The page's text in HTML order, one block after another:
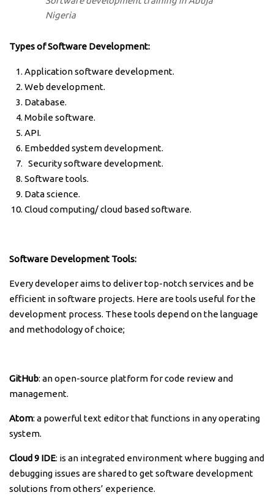
Nigeria
Types of Software Development:
Application software development.
Web development.
Database.
Mobile software.
API.
Embedded system development.
Security software development.
Software tools.
Data science.
Cloud computing/ cloud based software.
Software Development Tools:
Every developer aims to deliver top-notch services and be
efficient in software projects. Here are tools useful for the
development process. These tools depend on the language
and methodology of choice;
GitHub: an open-source platform for code review and
management.
Atom: a powerful text editor that functions in any operating
system.
Cloud 9 IDE: is an integrated environment where bugging and
debugging issues are shared to get software development
solutions from others’ experience.